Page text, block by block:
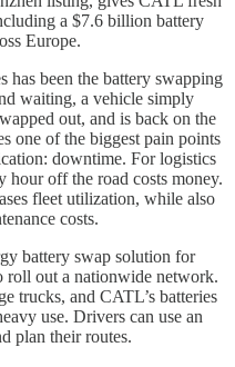
a $7.6 billion battery
Europe.
has been the battery swapping
waiting, a vehicle simply
out, and is back on the
one of the biggest pain points
downtime. For logistics
hour off the road costs money.
fleet utilization, while also
costs.
battery swap solution for
out a nationwide network.
trucks, and CATL’s batteries
use. Drivers can use an
plan their routes.